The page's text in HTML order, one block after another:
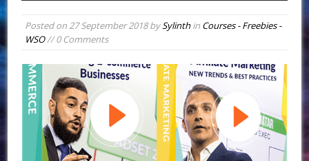
Posted on27 September 2018bySylinthin Courses - Freebies -
WSO// 0 Comments